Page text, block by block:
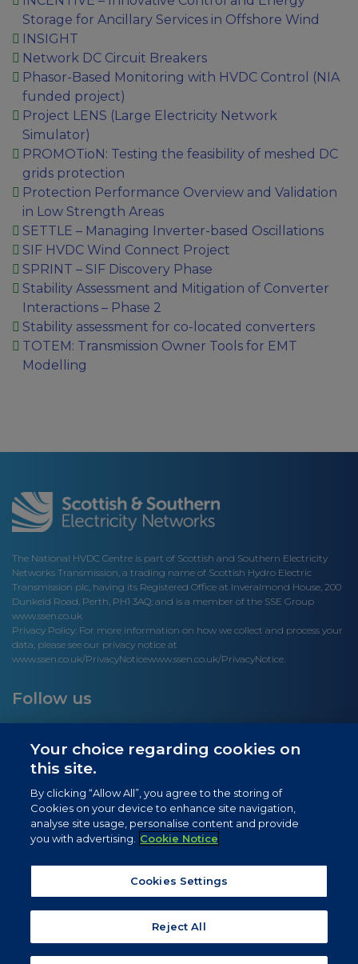
Storage for Ancillary Services in Offshore Wind
INSIGHT
Network DC Circuit Breakers
Phasor-Based Monitoring with HVDC Control (NIA
funded project)
Project LENS (Large Electricity Network
Simulator)
PROMOTioN: Testing the feasibility of meshed DC
grids protection
Protection Performance Overview and Validation
in Low Strength Areas
SETTLE – Managing Inverter-based Oscillations
SIF HVDC Wind Connect Project
SPRINT – SIF Discovery Phase
Stability Assessment and Mitigation of Converter
Interactions – Phase 2
Stability assessment for co-located converters
TOTEM: Transmission Owner Tools for EMT
Modelling
The National HVDC Centre is part of Scottish and Southern Electricity
Networks Transmission, a trading name of Scottish Hydro Electric
Transmission plc, having its Registered Office at Inveralmond House, 200
Dunkeld Road, Perth, PH1 3AQ; and is a member of the SSE Group
www.ssen.co.uk
Privacy Policy: For more information on how we collect and process your
data, please see our privacy notice at
www.ssen.co.uk/PrivacyNoticewww.ssen.co.uk/PrivacyNotice.
Follow us
Site links
Newsletter Signup
Your choice regarding cookies on
this site.
By clicking “Allow All”, you agree to the storing of
Cookies on your device to enhance site navigation,
analyse site usage, personalise content and provide
you with advertising.
Cookie Notice
Cookies Settings
Reject All